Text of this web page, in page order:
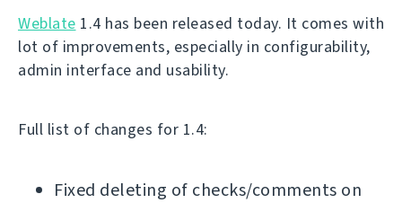
Weblate 1.4 has been released today. It comes with
lot of improvements, especially in configurability,
admin interface and usability.
Full list of changes for 1.4:
Fixed deleting of checks/comments on